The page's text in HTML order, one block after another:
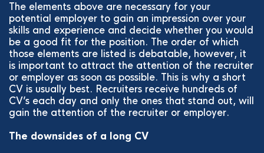
The elements above are necessary for your
potential employer to gain an impression over your
skills and experience and decide whether you would
be a good fit for the position. The order of which
those elements are listed is debatable, however, it
is important to attract the attention of the recruiter
or employer as soon as possible. This is why a short
CV is usually best. Recruiters receive hundreds of
CV’s each day and only the ones that stand out, will
gain the attention of the recruiter or employer.
The downsides of a long CV